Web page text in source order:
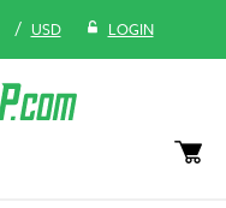
/ USD LOGIN